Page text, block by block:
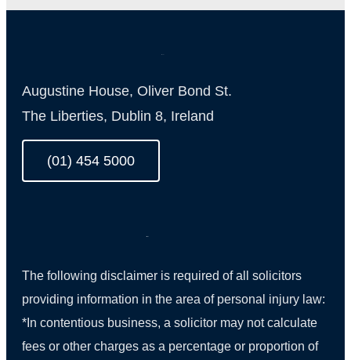
Augustine House, Oliver Bond St.
The Liberties, Dublin 8, Ireland
(01) 454 5000
The following disclaimer is required of all solicitors
providing information in the area of personal injury law:
*In contentious business, a solicitor may not calculate
fees or other charges as a percentage or proportion of